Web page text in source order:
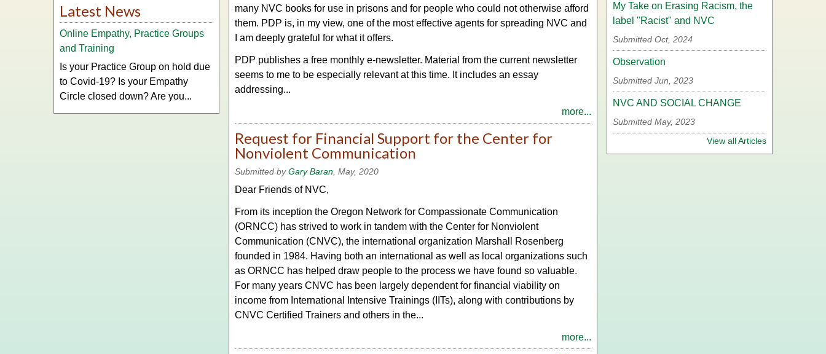
many NVC books for use in prisons and for people who could not otherwise afford
them. PDP is, in my view, one of the most effective agents for spreading NVC and
I am deeply grateful for what it offers.
PDP publishes a free monthly e-newsletter. Material from the current newsletter
seems to me to be especially relevant at this time. It includes an essay
addressing...
more...
Request for Financial Support for the Center for
Nonviolent Communication
Submitted byGary Baran, May, 2020
Dear Friends of NVC,
From its inception the Oregon Network for Compassionate Communication
(ORNCC) has strived to work in tandem with the Center for Nonviolent
Communication (CNVC), the international organization Marshall Rosenberg
founded in 1984. Having both an international as well as local organizations such
as ORNCC has helped draw people to the process we have found so valuable.
For many years CNVC has been largely dependent for financial viability on
income from International Intensive Trainings (IITs), along with contributions by
CNVC Certified Trainers and others in the...
more...
Latest News
Online Empathy, Practice Groups
and Training
Is your Practice Group on hold due
to Covid-19? Is your Empathy
Circle closed down? Are you...
My Take on Erasing Racism, the
label "Racist" and NVC
Submitted Oct, 2024
Observation
Submitted Jun, 2023
NVC AND SOCIAL CHANGE
Submitted May, 2023
View all Articles